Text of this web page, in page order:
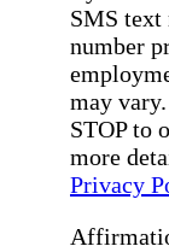
SMS text
number
may
STOP to
more
Privacy